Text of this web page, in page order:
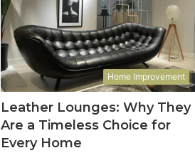
Home Improvement
Leather Lounges: Why They
Are a Timeless Choice for
Every Home